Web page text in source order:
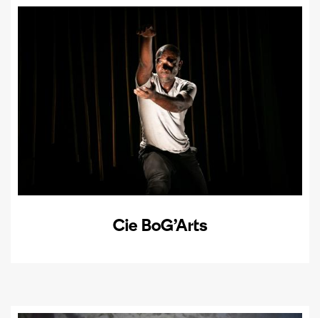
Cie BoG’Arts